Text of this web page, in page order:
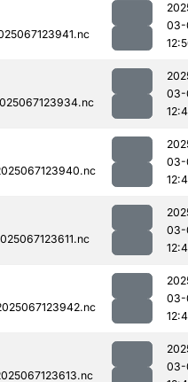
03-
03-
03-
03-
03-
03-